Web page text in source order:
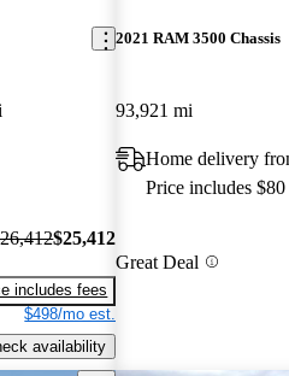
$25,412
includes fees
$498/mo est.
availability
2021 RAM 3500 Chassis
93,921 mi
Home delivery
Price includes
Great Deal